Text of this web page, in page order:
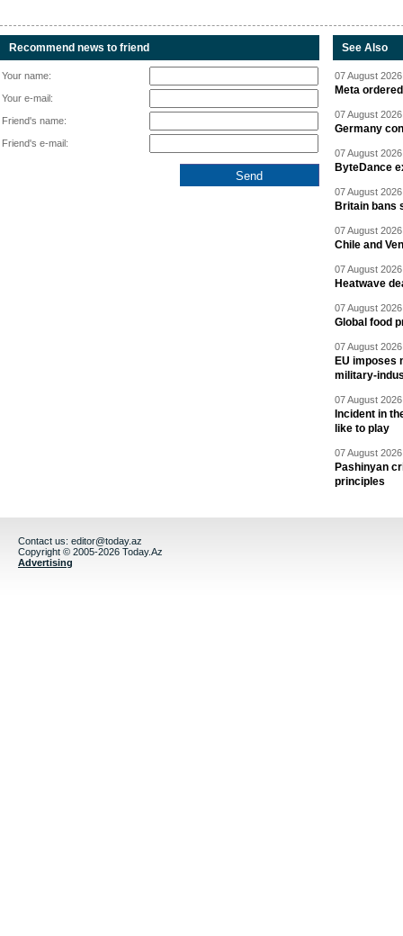
Recommend news to friend
Your name:
Your e-mail:
Friend's name:
Friend's e-mail:
See Also
07 August
Meta
07 August
Germany
07 August
ByteDance
07 August
Britain bans
07 August
Chile and
07 August
Heatwave
07 August
Global food
07 August
EU imposes
military-
07 August
Incident in
like to play
07 August
Pashinyan
principles
Contact us: editor@today.az
Copyright © 2005-2026 Today.Az
Advertising